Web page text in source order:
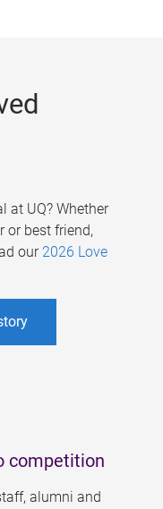
at UQ? Whether
or best friend,
our 2026 Love
competition
alumni and